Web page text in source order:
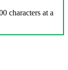
characters at a